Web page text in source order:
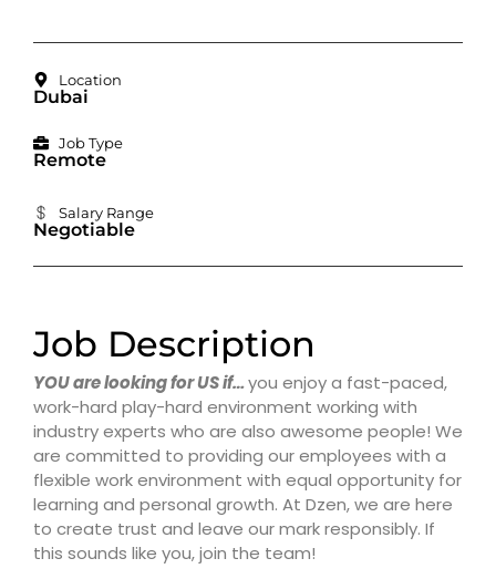
Location
Dubai
Job Type
Remote
Salary Range
Negotiable
Job Description
YOU are looking for US if…you enjoy a fast-paced,
work-hard play-hard environment working with
industry experts who are also awesome people! We
are committed to providing our employees with a
flexible work environment with equal opportunity for
learning and personal growth. At Dzen, we are here
to create trust and leave our mark responsibly. If
this sounds like you, join the team!